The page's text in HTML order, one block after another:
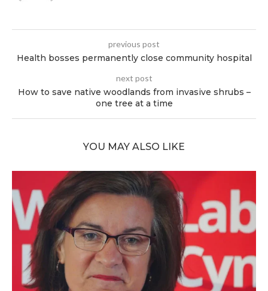
previous post
Health bosses permanently close community hospital
next post
How to save native woodlands from invasive shrubs –
one tree at a time
YOU MAY ALSO LIKE